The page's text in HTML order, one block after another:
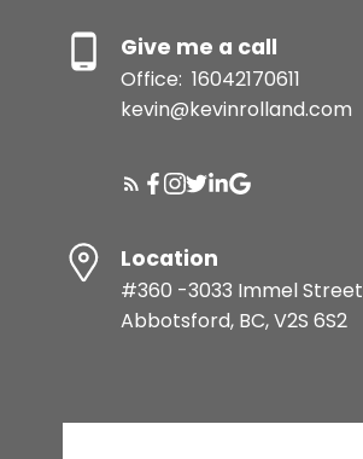
Give me a call
Office: 16042170611
kevin@kevinrolland.com
Location
#360 -3033 Immel Street
Abbotsford, BC, V2S 6S2